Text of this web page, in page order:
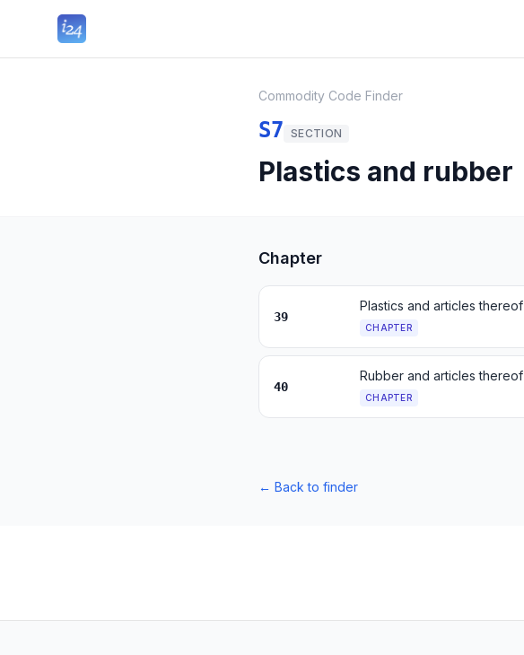
Commodity Code Finder
S7 SECTION
Plastics and rubber
Chapter
39
Plastics and articles thereof
CHAPTER
40
Rubber and articles thereof
CHAPTER
← Back to finder